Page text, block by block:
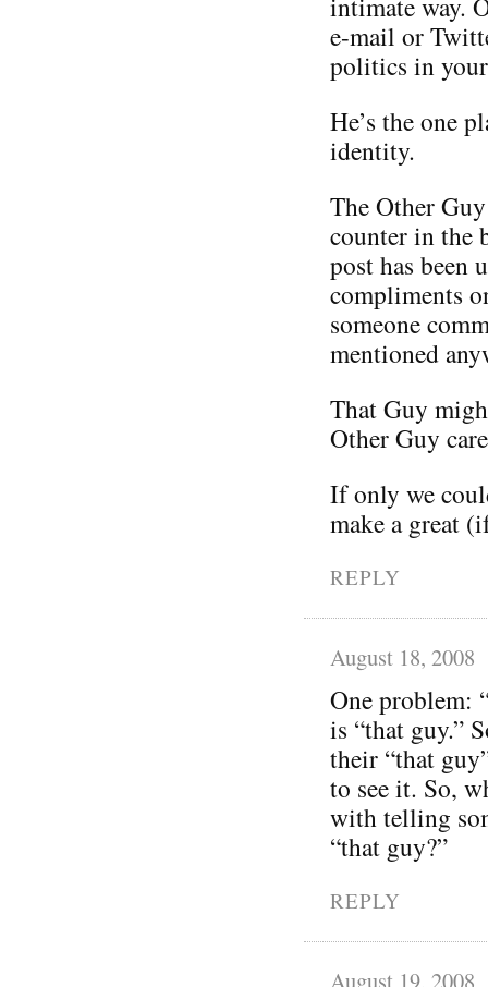
e-mail or
politics in
He’s the one
identity.
The Other
counter in the
post has been
compliments
someone
mentioned
That Guy
Other Guy
If only we
make a great
REPLY
August 18, 2008
One problem:
is “that guy.”
their “that
to see it. So,
with telling
“that guy?”
REPLY
August 19, 2008